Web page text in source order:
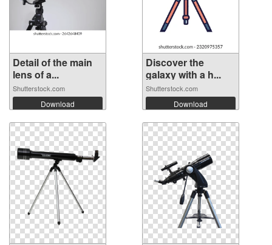
Detail of the main
lens of a...
Shutterstock.com
Download
Discover the
galaxy with a h...
Shutterstock.com
Download